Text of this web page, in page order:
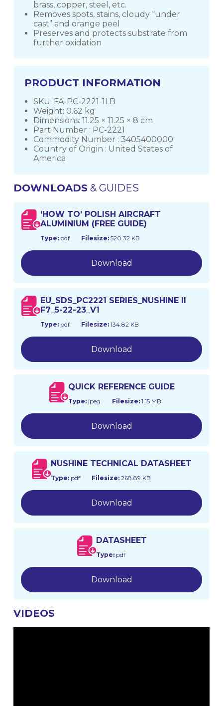
brass, copper, steel, etc.
Removes spots, stains, cloudy “under
cast” and orange peel
Preserves and protects substrate from
further oxidation
PRODUCT INFORMATION
SKU: FA-PC-2221-1LB
Weight: 0.62 kg
Dimensions: 11.25 × 11.25 × 8 cm
Part Number : PC-2221
Commodity Number : 3405400000
Country of Origin : United States of
America
DOWNLOADS& GUIDES
‘HOW TO’ POLISH AIRCRAFT
ALUMINIUM (FREE GUIDE)
Type:pdf Filesize:520.32 KB
Download
EU_SDS_PC2221 SERIES_NUSHINE II
F7_5-22-23_V1
Type:pdf Filesize:134.82 KB
Download
QUICK REFERENCE GUIDE
Type:jpeg Filesize:1.15 MB
Download
NUSHINE TECHNICAL DATASHEET
Type: pdf Filesize: 268.89 KB
Download
DATASHEET
Type:pdf
Download
VIDEOS